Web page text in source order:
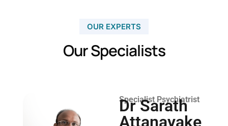
OUR EXPERTS
Our Specialists
Specialist Psychiatrist
Dr Sarath
Attanayake